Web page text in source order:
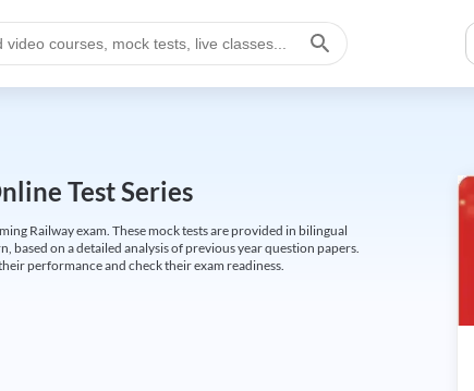
Test Series
Railway exam. These mock tests are provided in bilingual
based on a detailed analysis of previous year question papers.
performance and check their exam readiness.